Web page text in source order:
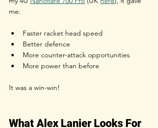
me:
Faster racket head speed
Better defence
More counter-attack opportunities
More power than before
It was a win-win!
What Alex Lanier Looks For